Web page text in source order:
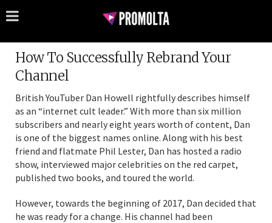
How To Successfully Rebrand Your
Channel
British YouTuber Dan Howell rightfully describes himself
as an “internet cult leader.” With more than six million
subscribers and nearly eight years worth of content, Dan
is one of the biggest names online. Along with his best
friend and flatmate Phil Lester, Dan has hosted a radio
show, interviewed major celebrities on the red carpet,
published two books, and toured the world.
However, towards the beginning of 2017, Dan decided that
he was ready for a change. His channel had been